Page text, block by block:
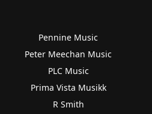
Pennine Music
Peter Meechan Music
PLC Music
Prima Vista Musikk
R Smith